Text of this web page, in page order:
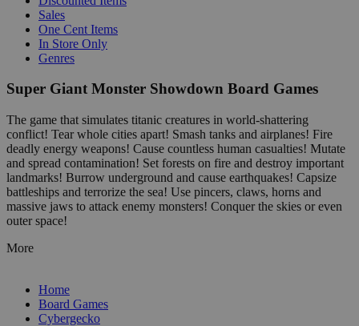
Sales
One Cent Items
In Store Only
Genres
Super Giant Monster Showdown Board Games
The game that simulates titanic creatures in world-shattering
conflict! Tear whole cities apart! Smash tanks and airplanes! Fire
deadly energy weapons! Cause countless human casualties! Mutate
and spread contamination! Set forests on fire and destroy important
landmarks! Burrow underground and cause earthquakes! Capsize
battleships and terrorize the sea! Use pincers, claws, horns and
massive jaws to attack enemy monsters! Conquer the skies or even
outer space!
More
Home
Board Games
Cybergecko